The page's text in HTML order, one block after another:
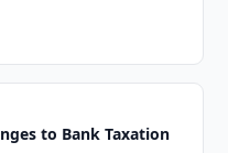
to Bank Taxation